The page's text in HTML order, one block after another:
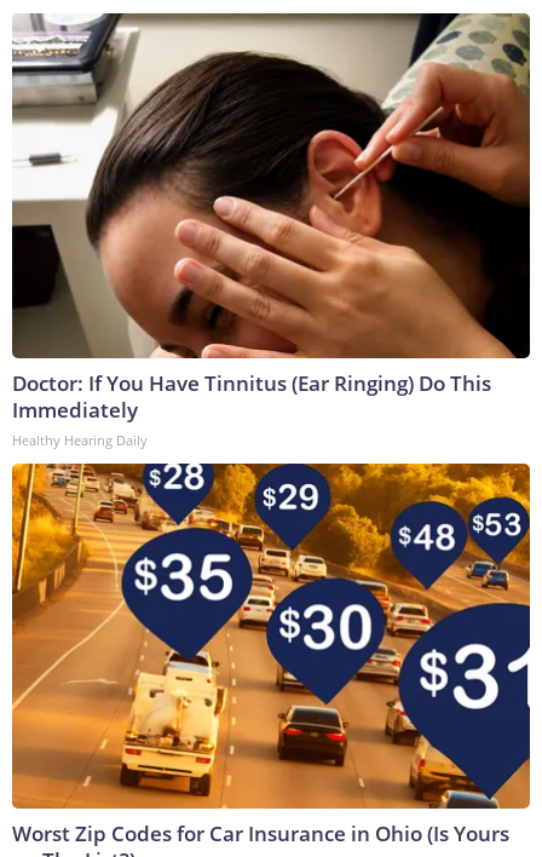
Doctor: If You Have Tinnitus (Ear Ringing) Do This
Immediately
Healthy Hearing Daily
Worst Zip Codes for Car Insurance in Ohio (Is Yours